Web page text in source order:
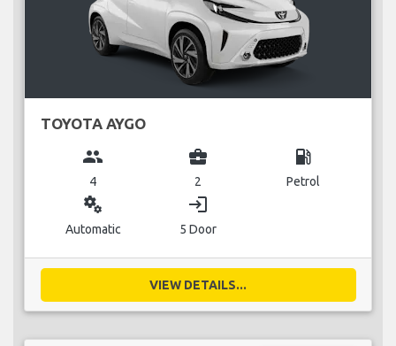
TOYOTA AYGO
group
4
business_center
2
local_gas_station
Petrol
miscellaneous_services
Automatic
login
5 Door
VIEW DETAILS...